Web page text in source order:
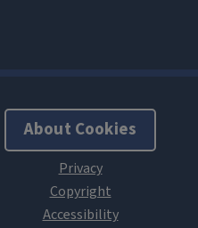
About Cookies